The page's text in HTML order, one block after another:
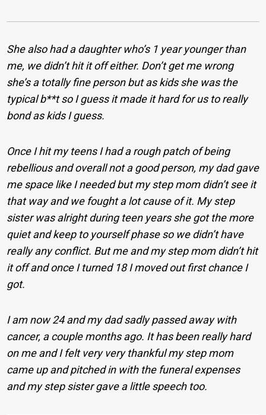
She also had a daughter who’s 1 year younger than
me, we didn’t hit it off either. Don’t get me wrong
she’s a totally fine person but as kids she was the
typical b**t so I guess it made it hard for us to really
bond as kids I guess.
Once I hit my teens I had a rough patch of being
rebellious and overall not a good person, my dad gave
me space like I needed but my step mom didn’t see it
that way and we fought a lot cause of it. My step
sister was alright during teen years she got the more
quiet and keep to yourself phase so we didn’t have
really any conflict. But me and my step mom didn’t hit
it off and once I turned 18 I moved out first chance I
got.
I am now 24 and my dad sadly passed away with
cancer, a couple months ago. It has been really hard
on me and I felt very very thankful my step mom
came up and pitched in with the funeral expenses
and my step sister gave a little speech too.